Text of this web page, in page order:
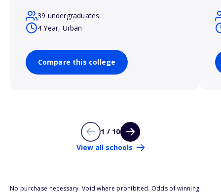
39 undergraduates
4 Year, Urban
Compare this college
1 / 10
View all schools
No purchase necessary. Void where prohibited. Odds of winning